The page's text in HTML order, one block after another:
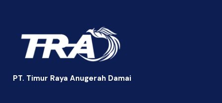
PT. Timur Raya Anugerah Damai